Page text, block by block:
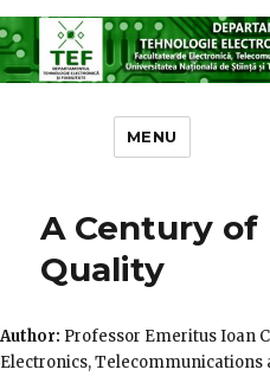
Departamentul
Electronică și
MENU
A Century of
Quality
Author: Professor Emeritus Ioan
Electronics,